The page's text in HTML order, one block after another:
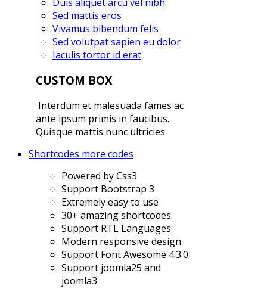
Sed mattis eros
Vivamus bibendum felis
Sed volutpat sapien eu dolor
Iaculis tortor id erat
CUSTOM BOX
Interdum et malesuada fames ac
ante ipsum primis in faucibus.
Quisque mattis nunc ultricies
Shortcodes more codes
Powered by Css3
Support Bootstrap 3
Extremely easy to use
30+ amazing shortcodes
Support RTL Languages
Modern responsive design
Support Font Awesome 4.3.0
Support joomla25 and
joomla3